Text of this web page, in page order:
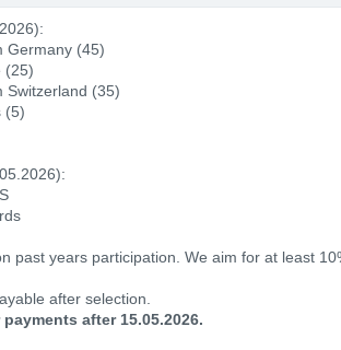
Germany (45)
(25)
Switzerland (35)
(5)
past years participation. We aim for at least
after selection.
after 15.05.2026.